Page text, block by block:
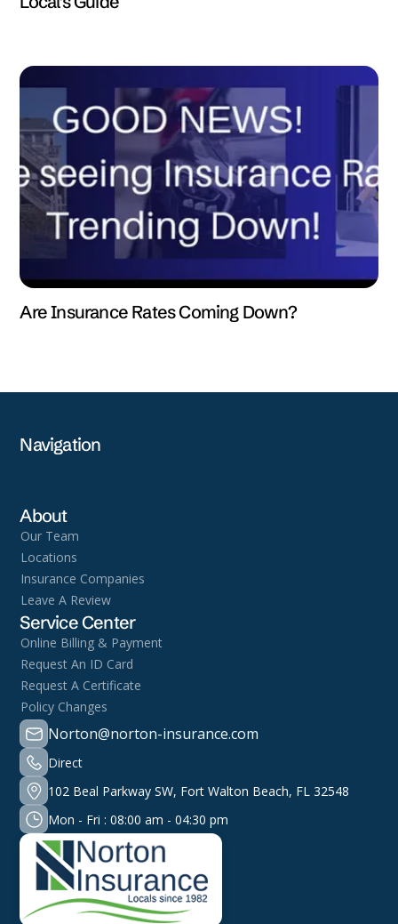
Are Insurance Rates Coming Down?
Navigation
About
Our Team
Locations
Insurance Companies
Leave A Review
Service Center
Online Billing & Payment
Request An ID Card
Request A Certificate
Policy Changes
Norton@norton-insurance.com
Direct
102 Beal Parkway SW, Fort Walton Beach, FL 32548
Mon - Fri : 08:00 am - 04:30 pm